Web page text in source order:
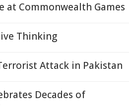
at Commonwealth Games
Thinking
Attack in Pakistan
Decades of